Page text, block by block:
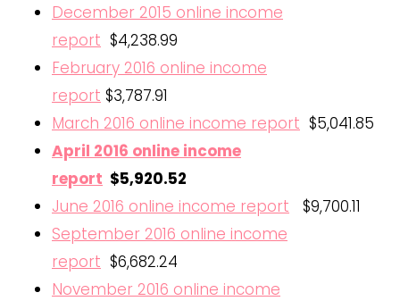
December 2015 online income
report $4,238.99
February 2016 online income
report $3,787.91
March 2016 online income report $5,041.85
April 2016 online income
report $5,920.52
June 2016 online income report $9,700.11
September 2016 online income
report $6,682.24
November 2016 online income